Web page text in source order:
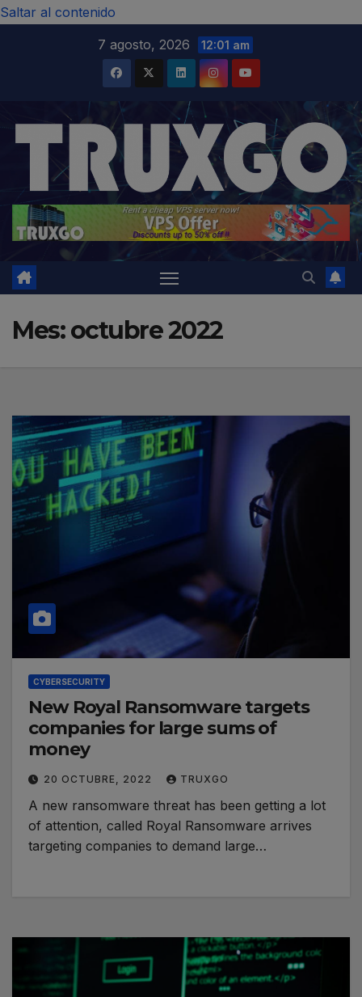
Saltar al contenido
7 agosto, 2026
12:01 am
Mes:octubre 2022
CYBERSECURITY
New Royal Ransomware targets
companies for large sums of
money
20 OCTUBRE, 2022 TRUXGO
A new ransomware threat has been getting a lot
of attention, called Royal Ransomware arrives
targeting companies to demand large…